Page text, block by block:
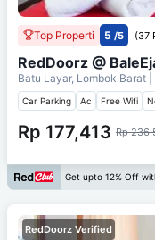
Top Properti 5 /5 (37
RedDoorz @
Batu Layar, Lombok Barat
Car Parking Ac Free Wifi
Rp 177,413 Rp
Get upto 12% Off
RedDoorz Verified